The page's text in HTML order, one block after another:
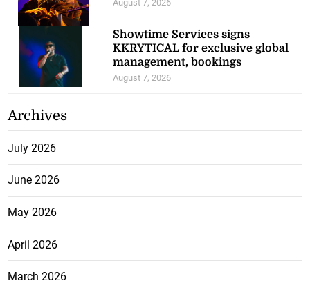
August 7, 2026
Showtime Services signs
KKRYTICAL for exclusive global
management, bookings
August 7, 2026
Archives
July 2026
June 2026
May 2026
April 2026
March 2026